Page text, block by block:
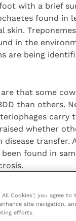
with a brief
found in
skin.
in the
are being
that some
than others.
carry
whether
disease transfer.
been found in
is
mining to
involved
All Cookies”, you agree
site navigation,
efforts.